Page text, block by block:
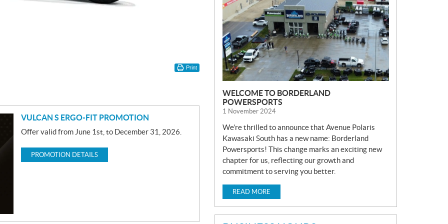
Print
VULCAN S ERGO-FIT PROMOTION
Offer valid from June 1st, to December 31, 2026.
PROMOTION DETAILS
S
WELCOME TO BORDERLAND
POWERSPORTS
1 November 2024
We’re thrilled to announce that Avenue Polaris
Kawasaki South has a new name: Borderland
Powersports! This change marks an exciting new
chapter for us, reflecting our growth and
commitment to serving you better.
READ MORE